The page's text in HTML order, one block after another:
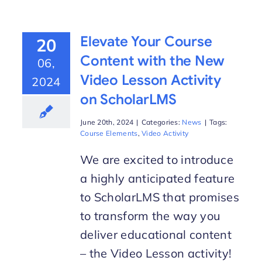
20
06,
2024
Elevate Your Course
Content with the New
Video Lesson Activity
on ScholarLMS
June 20th, 2024 | Categories: News | Tags:
Course Elements,Video Activity
We are excited to introduce
a highly anticipated feature
to ScholarLMS that promises
to transform the way you
deliver educational content
– the Video Lesson activity!